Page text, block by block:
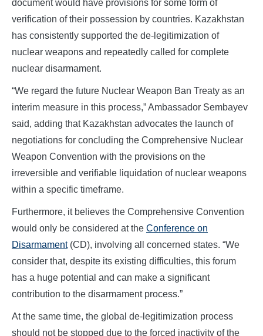
document would have provisions for some form of
verification of their possession by countries. Kazakhstan
has consistently supported the de-legitimization of
nuclear weapons and repeatedly called for complete
nuclear disarmament.
“We regard the future Nuclear Weapon Ban Treaty as an
interim measure in this process,” Ambassador Sembayev
said, adding that Kazakhstan advocates the launch of
negotiations for concluding the Comprehensive Nuclear
Weapon Convention with the provisions on the
irreversible and verifiable liquidation of nuclear weapons
within a specific timeframe.
Furthermore, it believes the Comprehensive Convention
would only be considered at the Conference on
Disarmament(CD), involving all concerned states. “We
consider that, despite its existing difficulties, this forum
has a huge potential and can make a significant
contribution to the disarmament process.”
At the same time, the global de-legitimization process
should not be stopped due to the forced inactivity of the